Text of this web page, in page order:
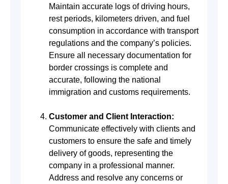
Maintain accurate logs of driving hours,
rest periods, kilometers driven, and fuel
consumption in accordance with transport
regulations and the company’s policies.
Ensure all necessary documentation for
border crossings is complete and
accurate, following the national
immigration and customs requirements.
Customer and Client Interaction:
Communicate effectively with clients and
customers to ensure the safe and timely
delivery of goods, representing the
company in a professional manner.
Address and resolve any concerns or